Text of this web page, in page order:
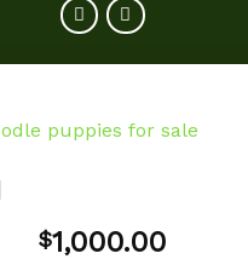
$1,000.00